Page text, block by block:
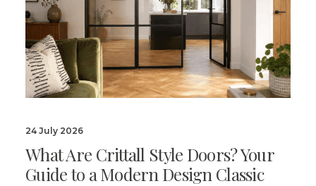
24 July 2026
What Are Crittall Style Doors? Your
Guide to a Modern Design Classic